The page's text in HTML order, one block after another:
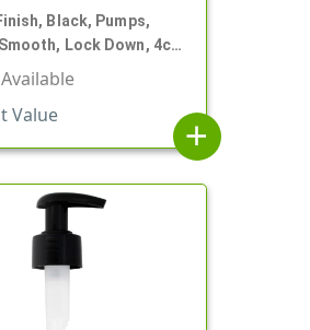
Black, Pumps,
Lock Down, 4cc,
Available
Value
add